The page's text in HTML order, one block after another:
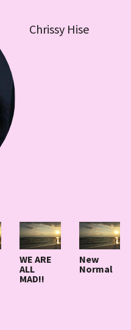
Chrissy Hise
WE ARE
ALL
MAD!!
New
Normal